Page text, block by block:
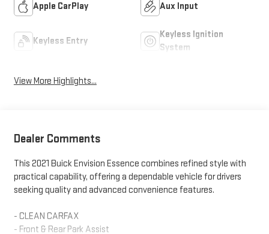
Apple CarPlay Aux Input
Keyless Entry
Keyless Ignition
System
View More Highlights...
Dealer Comments
This 2021 Buick Envision Essence combines refined style with
practical capability, offering a dependable vehicle for drivers
seeking quality and advanced convenience features.
- CLEAN CARFAX
- Front & Rear Park Assist